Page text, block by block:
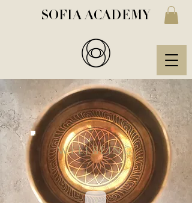
SOFIA ACADEMY
WELLBEING